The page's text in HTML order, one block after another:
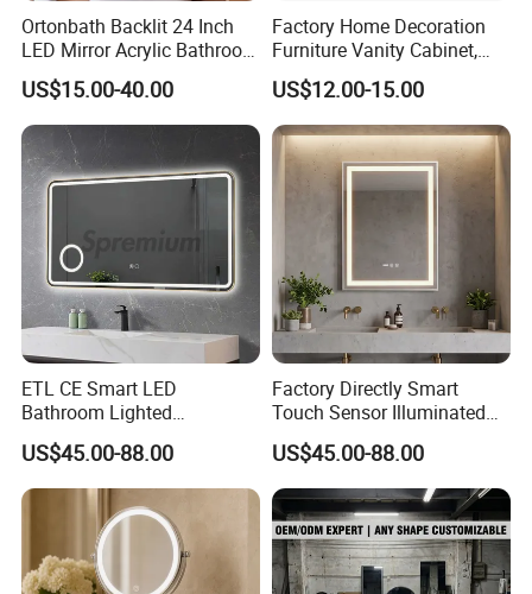
Ortonbath Backlit 24 Inch
LED Mirror Acrylic Bathroom
Mirror with Lights Anti Fog
Lighted Dimmable Mirror
US$15.00-40.00
Factory Home Decoration
Furniture Vanity Cabinet,
Rectangle Wall Mounted
Makeup Espejo LED Light
Bathroom Bluetooth Smart
Selfie Mirror
US$12.00-15.00
ETL CE Smart LED
Bathroom Lighted
Rectangle Frame Fogless
Makeup Vanity Mirror
US$45.00-88.00
Factory Directly Smart
Touch Sensor Illuminated
Lighted Wall Mount LED
Bathroom Mirror
US$45.00-88.00